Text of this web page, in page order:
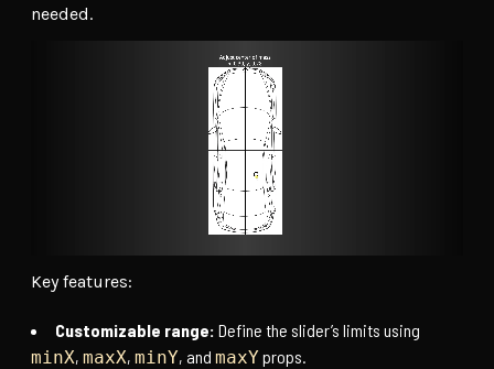
needed.
Key features:
Customizable range: Define the slider’s limits using
minX, maxX, minY, and maxYprops.